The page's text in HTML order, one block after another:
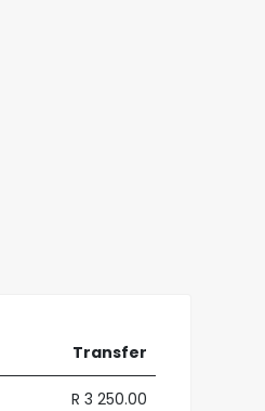
Transfer
R 3 250.00